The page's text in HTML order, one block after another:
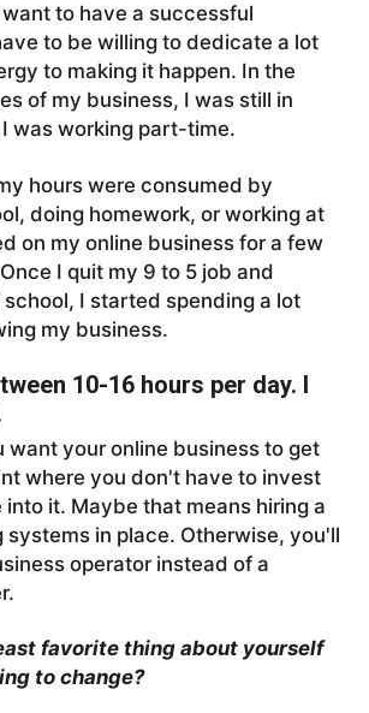
to have a successful
to be willing to dedicate a lot
to making it happen. In the
of my business, I was still in
was working part-time.
hours were consumed by
doing homework, or working at
on my online business for a few
I quit my 9 to 5 job and
I started spending a lot
my business.
10-16 hours per day. I
want your online business to get
where you don't have to invest
it. Maybe that means hiring a
systems in place. Otherwise, you'll
operator instead of a
favorite thing about yourself
to change?